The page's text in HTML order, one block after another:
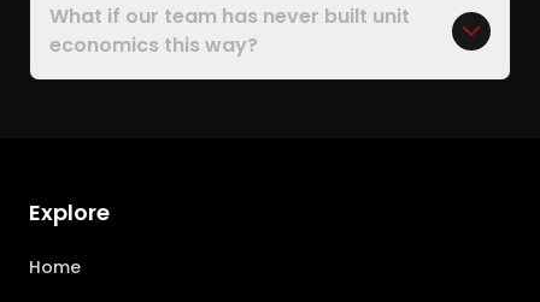
What if our team has never built unit
economics this way?
Explore
Home